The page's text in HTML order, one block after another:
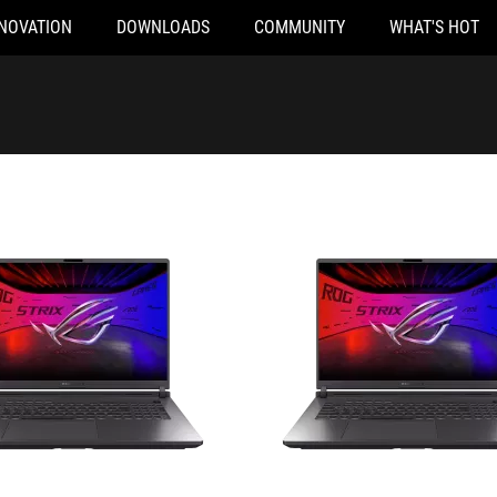
DOWNLOADS COMMUNITY WHAT'S HOT
G815LM-S9025